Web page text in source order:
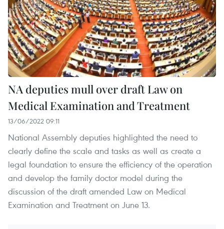
NA deputies mull over draft Law on
Medical Examination and Treatment
13/06/2022 09:11
National Assembly deputies highlighted the need to
clearly define the scale and tasks as well as create a
legal foundation to ensure the efficiency of the operation
and develop the family doctor model during the
discussion of the draft amended Law on Medical
Examination and Treatment on June 13.